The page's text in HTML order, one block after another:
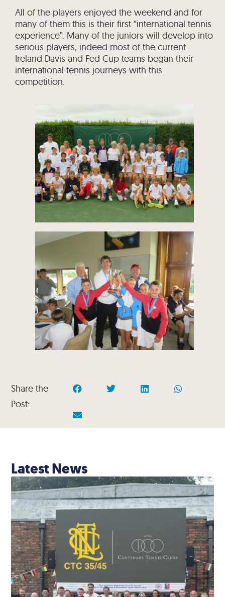
All of the players enjoyed the weekend and for
many of them this is their first “international tennis
experience”. Many of the juniors will develop into
serious players, indeed most of the current
Ireland Davis and Fed Cup teams began their
international tennis journeys with this
competition.
Share the
Post:
Latest News